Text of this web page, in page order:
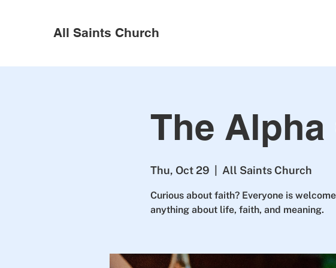
All Saints Church
The Alpha
Thu, Oct 29 All Saints Church
Curious about faith? Everyone is
anything about life, faith, and meaning.